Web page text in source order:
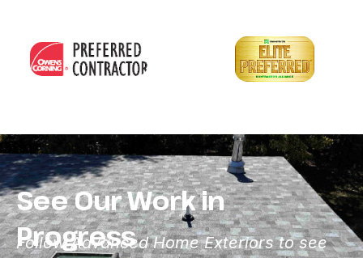
See Our Work in
Progress
Follow Advanced Home Exteriors to see